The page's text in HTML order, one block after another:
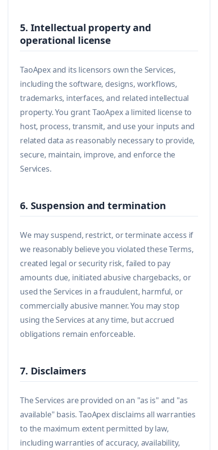
5. Intellectual property and
operational license
TaoApex and its licensors own the Services,
including the software, designs, workflows,
trademarks, interfaces, and related intellectual
property. You grant TaoApex a limited license to
host, process, transmit, and use your inputs and
related data as reasonably necessary to provide,
secure, maintain, improve, and enforce the
Services.
6. Suspension and termination
We may suspend, restrict, or terminate access if
we reasonably believe you violated these Terms,
created legal or security risk, failed to pay
amounts due, initiated abusive chargebacks, or
used the Services in a fraudulent, harmful, or
commercially abusive manner. You may stop
using the Services at any time, but accrued
obligations remain enforceable.
7. Disclaimers
The Services are provided on an "as is" and "as
available" basis. TaoApex disclaims all warranties
to the maximum extent permitted by law,
including warranties of accuracy, availability,